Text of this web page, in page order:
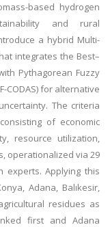
based hydrogen
and rural
a hybrid Multi-
integrates the Best–
Pythagorean Fuzzy
CODAS) for alternative
The criteria
of economic
resource utilization,
operationalized via 29
experts. Applying this
Adana, Balıkesir,
residues as
first and Adana